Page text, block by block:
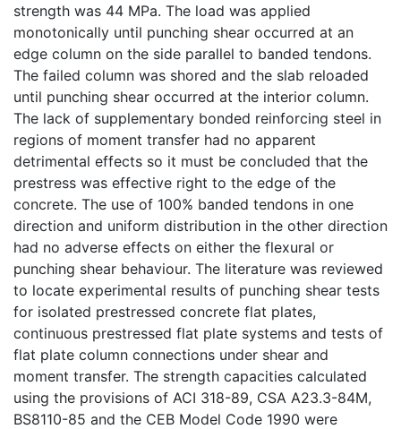
strength was 44 MPa. The load was applied
monotonically until punching shear occurred at an
edge column on the side parallel to banded tendons.
The failed column was shored and the slab reloaded
until punching shear occurred at the interior column.
The lack of supplementary bonded reinforcing steel in
regions of moment transfer had no apparent
detrimental effects so it must be concluded that the
prestress was effective right to the edge of the
concrete. The use of 100% banded tendons in one
direction and uniform distribution in the other direction
had no adverse effects on either the flexural or
punching shear behaviour. The literature was reviewed
to locate experimental results of punching shear tests
for isolated prestressed concrete flat plates,
continuous prestressed flat plate systems and tests of
flat plate column connections under shear and
moment transfer. The strength capacities calculated
using the provisions of ACI 318-89, CSA A23.3-84M,
BS8110-85 and the CEB Model Code 1990 were